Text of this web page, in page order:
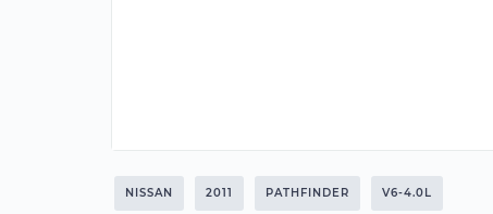
NISSAN 2011 PATHFINDER V6-4.0L